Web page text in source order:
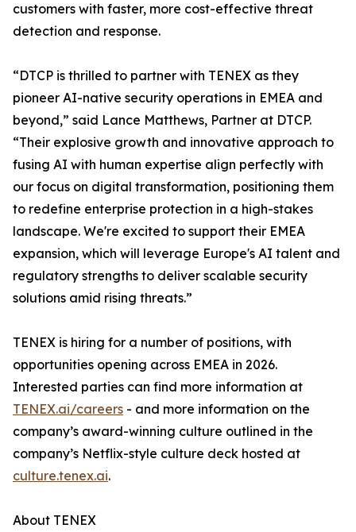
customers with faster, more cost-effective threat
detection and response.
“DTCP is thrilled to partner with TENEX as they
pioneer AI-native security operations in EMEA and
beyond,” said Lance Matthews, Partner at DTCP.
“Their explosive growth and innovative approach to
fusing AI with human expertise align perfectly with
our focus on digital transformation, positioning them
to redefine enterprise protection in a high-stakes
landscape. We're excited to support their EMEA
expansion, which will leverage Europe's AI talent and
regulatory strengths to deliver scalable security
solutions amid rising threats.”
TENEX is hiring for a number of positions, with
opportunities opening across EMEA in 2026.
Interested parties can find more information at
TENEX.ai/careers - and more information on the
company’s award-winning culture outlined in the
company’s Netflix-style culture deck hosted at
culture.tenex.ai.
About TENEX